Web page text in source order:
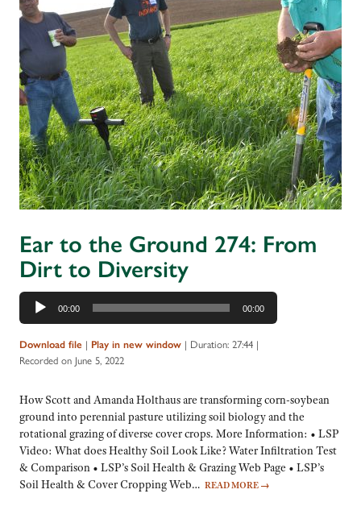
Ear to the Ground 274: From
Dirt to Diversity
Audio
Player
00:00 00:00
Download file | Play in new window | Duration: 27:44 |
Recorded on June 5, 2022
How Scott and Amanda Holthaus are transforming corn-soybean
ground into perennial pasture utilizing soil biology and the
rotational grazing of diverse cover crops. More Information: • LSP
Video: What does Healthy Soil Look Like? Water Infiltration Test
& Comparison • LSP’s Soil Health & Grazing Web Page • LSP’s
Soil Health & Cover Cropping Web… READ MORE →